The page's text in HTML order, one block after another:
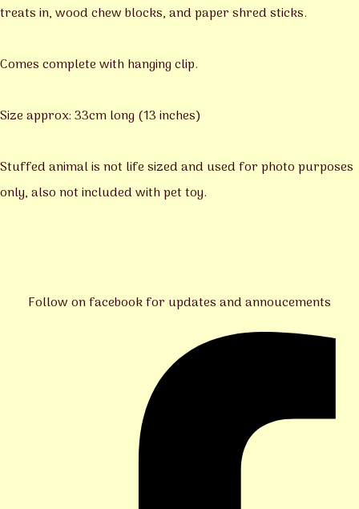
treats in, wood chew blocks, and paper shred sticks.
Comes complete with hanging clip.
Size approx: 33cm long (13 inches)
Stuffed animal is not life sized and used for photo purposes
only, also not included with pet toy.
Follow on facebook for updates and annoucements